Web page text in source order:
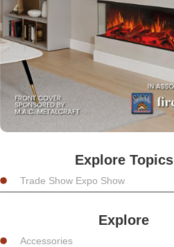
Explore Topics
Trade Show Expo Show
Explore
Accessories